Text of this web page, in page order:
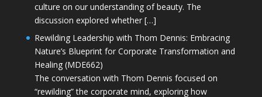
culture on our understanding of beauty. The
discussion explored whether […]
Rewilding Leadership with Thom Dennis: Embracing
Nature’s Blueprint for Corporate Transformation and
Healing (MDE662)
The conversation with Thom Dennis focused on
“rewilding” the corporate mind, exploring how